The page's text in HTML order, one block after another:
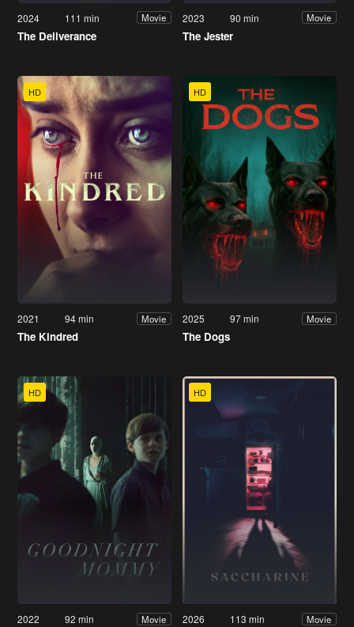
2024 111 min Movie
The Deliverance
2023 90 min Movie
The Jester
HD
2021 94 min Movie
The Kindred
HD
2025 97 min Movie
The Dogs
HD
2022 92 min Movie
HD
2026 113 min Movie